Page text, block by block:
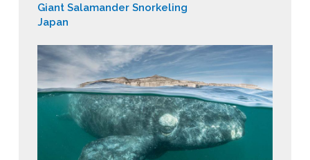
Giant Salamander Snorkeling
Japan